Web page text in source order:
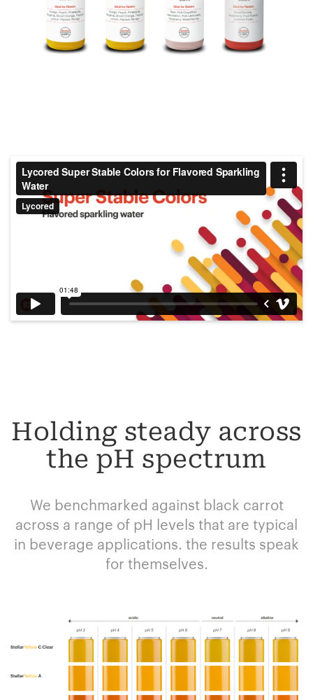
Holding steady across
the pH spectrum
We benchmarked against black carrot
across a range of pH levels that are typical
in beverage applications. the results speak
for themselves.